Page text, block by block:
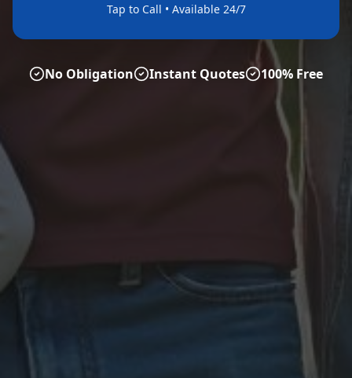
Tap to Call • Available 24/7
No Obligation Instant Quotes 100% Free